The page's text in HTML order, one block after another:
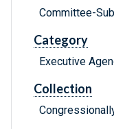
Committee-
Category
Executive
Collection